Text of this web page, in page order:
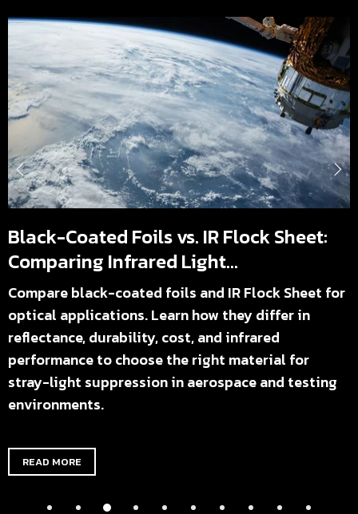
Black-Coated Foils vs. IR Flock Sheet:
Comparing Infrared Light...
Compare black-coated foils and IR Flock Sheet for
optical applications. Learn how they differ in
reflectance, durability, cost, and infrared
performance to choose the right material for
stray-light suppression in aerospace and testing
environments.
READ MORE